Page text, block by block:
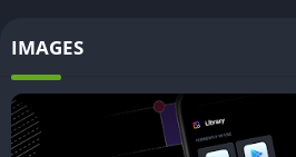
IMAGES